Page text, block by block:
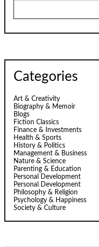
Categories
Art & Creativity
Biography & Memoir
Blogs
Fiction Classics
Finance & Investments
Health & Sports
History & Politics
Management & Business
Nature & Science
Parenting & Education
Personal Development
Personal Development
Philosophy & Religion
Psychology & Happiness
Society & Culture